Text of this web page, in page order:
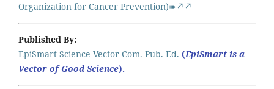
Organization for Cancer Prevention)➠↗↗
Published By:
EpiSmart Science Vector Com. Pub. Ed. (EpiSmart is a
Vector of Good Science).